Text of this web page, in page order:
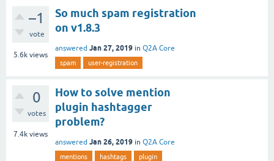
–1
vote
5.6k views
So much spam registration
on v1.8.3
answered Jan 27, 2019 in Q2A Core
spam user-registration
0
votes
7.4k views
How to solve mention
plugin hashtagger
problem?
answered Jan 26, 2019 in Q2A Core
mentions hashtags plugin